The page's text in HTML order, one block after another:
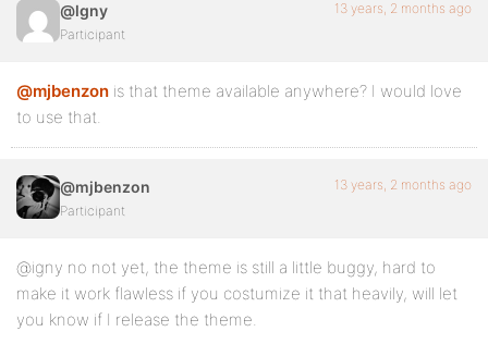
@lgny
Participant
13 years, 2 months ago
@mjbenzon is that theme available anywhere? I would love
to use that.
@mjbenzon
Participant
13 years, 2 months ago
@igny no not yet, the theme is still a little buggy, hard to
make it work flawless if you costumize it that heavily, will let
you know if I release the theme.